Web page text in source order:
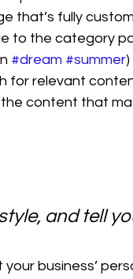
that’s fully
to the category
#dream #summer
for relevant
content that
and tell
business’